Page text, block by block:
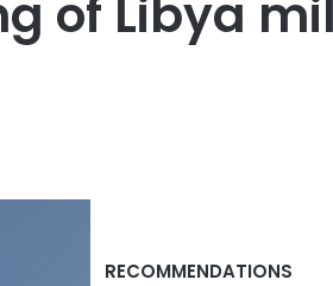
of Libya
RECOMMENDATIONS